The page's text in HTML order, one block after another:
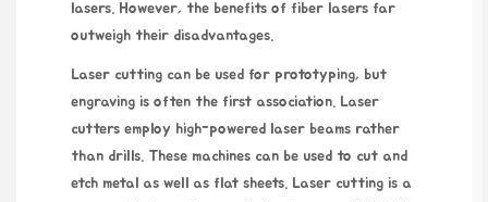
lasers. However, the benefits of fiber lasers far
outweigh their disadvantages.
Laser cutting can be used for prototyping, but
engraving is often the first association. Laser
cutters employ high-powered laser beams rather
than drills. These machines can be used to cut and
etch metal as well as flat sheets. Laser cutting is a